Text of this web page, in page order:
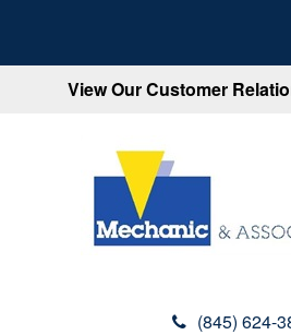
View Our Customer
(845) 624-